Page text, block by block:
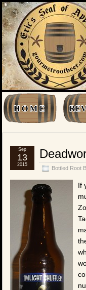
H O M E
Bottled Root
Sep
13
2015
If